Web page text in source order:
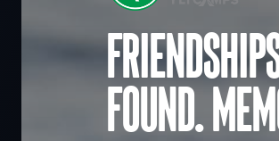
found.